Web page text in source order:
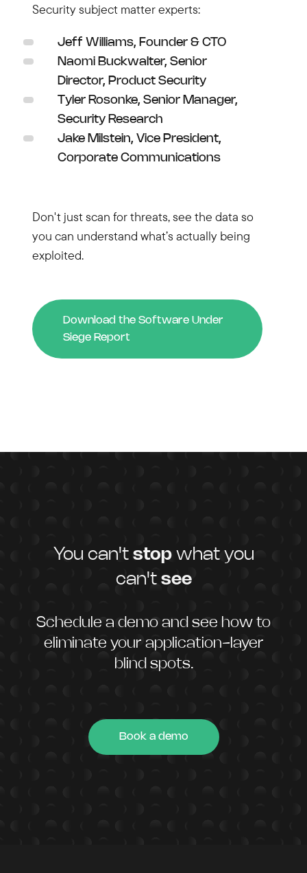
Security subject matter experts:
Jeff Williams, Founder & CTO
Naomi Buckwalter, Senior
Director, Product Security
Tyler Rosonke, Senior Manager,
Security Research
Jake Milstein, Vice President,
Corporate Communications
Don't just scan for threats, see the data so
you can understand what’s actually being
exploited.
Download the Software Under
Siege Report
You can't stopwhat you
can't see
Schedule a demo and see how to
eliminate your application-layer
blind spots.
Book a demo